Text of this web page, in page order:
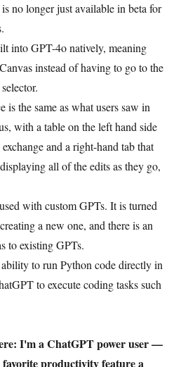
no longer just available in beta for
into GPT-4o natively, meaning
instead of having to go to the
is the same as what users saw in
with a table on the left hand side
and a right-hand tab that
all of the edits as they go,
with custom GPTs. It is turned
a new one, and there is an
to existing GPTs.
ability to run Python code directly in
to execute coding tasks such
I'm a ChatGPT power user —
productivity feature a